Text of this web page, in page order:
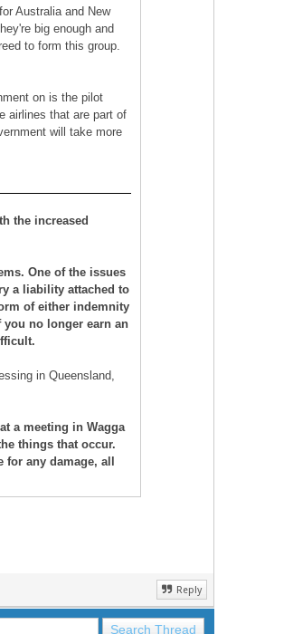
Australia and New
big enough and
to form this group.
on is the pilot
airlines that are part of
will take more
the increased
One of the issues
a liability attached to
of either indemnity
no longer earn an
in Queensland,
a meeting in Wagga
things that occur.
any damage, all
Reply